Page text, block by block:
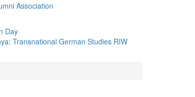
Association
Day
Transnational German Studies RIW